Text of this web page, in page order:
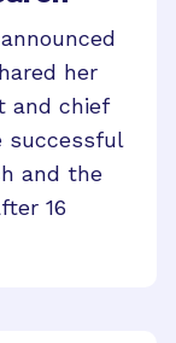
her
and chief
successful
and the
16